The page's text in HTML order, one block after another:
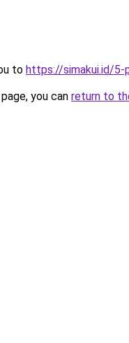
to https://simakui.id/5-
you can return to